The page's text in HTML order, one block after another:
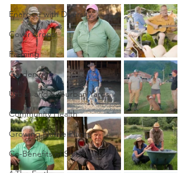
Energize with Diversity
Cover Crops
Farming
Gardening
Urban and Suburban Yards
Community Health
Growing Native Plants
Co-Benefits of Soil Health